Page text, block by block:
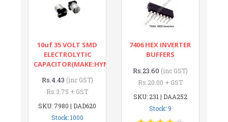
10uf 35 VOLT SMD
ELECTROLYTIC
CAPACITOR(MAKE:HYNCDZ)
Rs.4.43 (inc GST)
Rs.3.75 + GST
SKU: 7980 | DAD620
Stock: 1000
7406 HEX INVERTER
BUFFERS
Rs.23.60 (inc GST)
Rs.20.00 + GST
SKU: 231 | DAA252
Stock: 9